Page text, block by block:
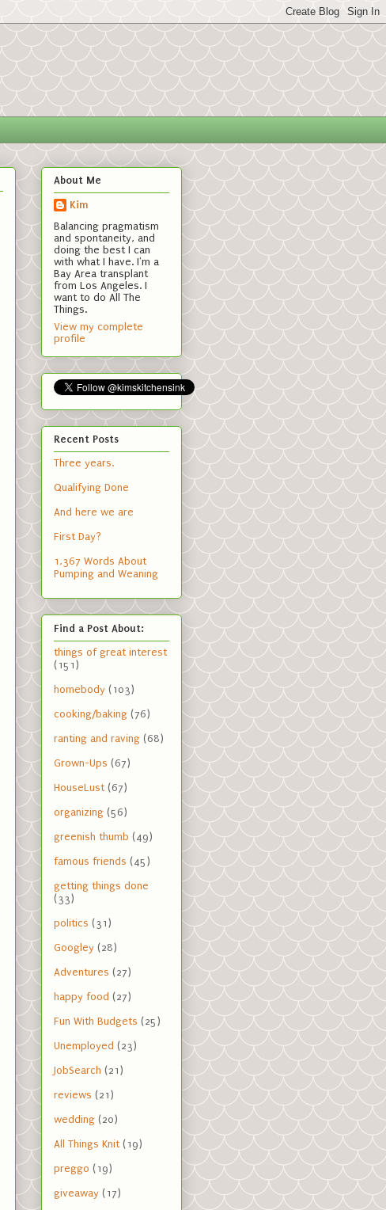
About Me
Kim
Balancing pragmatism
and spontaneity, and
doing the best I can
with what I have. I'm a
Bay Area transplant
from Los Angeles. I
want to do All The
Things.
View my complete
profile
Recent Posts
Three years.
Qualifying Done
And here we are
First Day?
1,367 Words About
Pumping and Weaning
Find a Post About:
things of great interest
(151)
homebody (103)
cooking/baking (76)
ranting and raving (68)
Grown-Ups (67)
HouseLust (67)
organizing (56)
greenish thumb (49)
famous friends (45)
getting things done
(33)
politics (31)
Googley (28)
Adventures (27)
happy food (27)
Fun With Budgets (25)
Unemployed (23)
JobSearch (21)
reviews (21)
wedding (20)
All Things Knit (19)
preggo (19)
giveaway (17)